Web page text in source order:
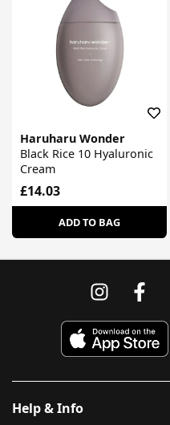
Haruharu Wonder
Black Rice 10 Hyaluronic
Cream
£14.03
ADD TO BAG
Help & Info